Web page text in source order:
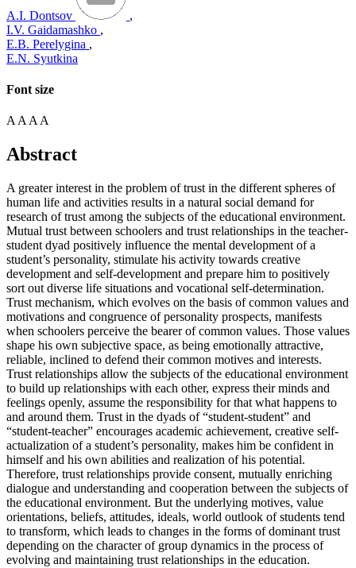
A.I. Dontsov
,
I.V. Gaidamashko ,
E.B. Perelygina ,
E.N. Syutkina
Font size
A A A A
Abstract
A greater interest in the problem of trust in the different spheres of
human life and activities results in a natural social demand for
research of trust among the subjects of the educational environment.
Mutual trust between schoolers and trust relationships in the teacher-
student dyad positively influence the mental development of a
student’s personality, stimulate his activity towards creative
development and self-development and prepare him to positively
sort out diverse life situations and vocational self-determination.
Trust mechanism, which evolves on the basis of common values and
motivations and congruence of personality prospects, manifests
when schoolers perceive the bearer of common values. Those values
shape his own subjective space, as being emotionally attractive,
reliable, inclined to defend their common motives and interests.
Trust relationships allow the subjects of the educational environment
to build up relationships with each other, express their minds and
feelings openly, assume the responsibility for that what happens to
and around them. Trust in the dyads of “student-student” and
“student-teacher” encourages academic achievement, creative self-
actualization of a student’s personality, makes him be confident in
himself and his own abilities and realization of his potential.
Therefore, trust relationships provide consent, mutually enriching
dialogue and understanding and cooperation between the subjects of
the educational environment. But the underlying motives, value
orientations, beliefs, attitudes, ideals, world outlook of students tend
to transform, which leads to changes in the forms of dominant trust
depending on the character of group dynamics in the process of
evolving and maintaining trust relationships in the education.